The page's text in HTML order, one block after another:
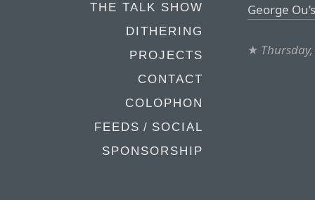
THE TALK SHOW
DITHERING
PROJECTS
CONTACT
COLOPHON
FEEDS / SOCIAL
SPONSORSHIP
George
★